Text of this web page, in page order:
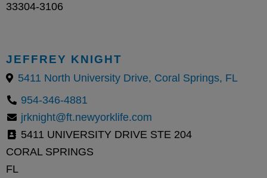
33304-3106
JEFFREY KNIGHT
5411 North University Drive, Coral Springs, FL
954-346-4881
jrknight@ft.newyorklife.com
5411 UNIVERSITY DRIVE STE 204
CORAL SPRINGS
FL